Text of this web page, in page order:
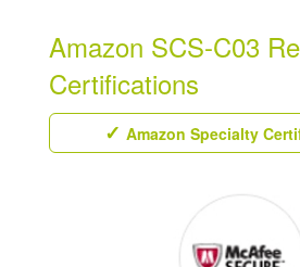
Amazon SCS-C03
Certifications
Amazon Specialty